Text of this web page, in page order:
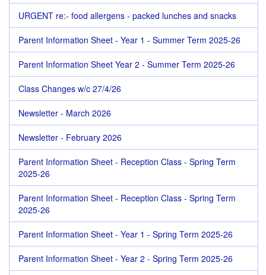
URGENT re:- food allergens - packed lunches and snacks
Parent Information Sheet - Year 1 - Summer Term 2025-26
Parent Information Sheet Year 2 - Summer Term 2025-26
Class Changes w/c 27/4/26
Newsletter - March 2026
Newsletter - February 2026
Parent Information Sheet - Reception Class - Spring Term
2025-26
Parent Information Sheet - Reception Class - Spring Term
2025-26
Parent Information Sheet - Year 1 - Spring Term 2025-26
Parent Information Sheet - Year 2 - Spring Term 2025-26